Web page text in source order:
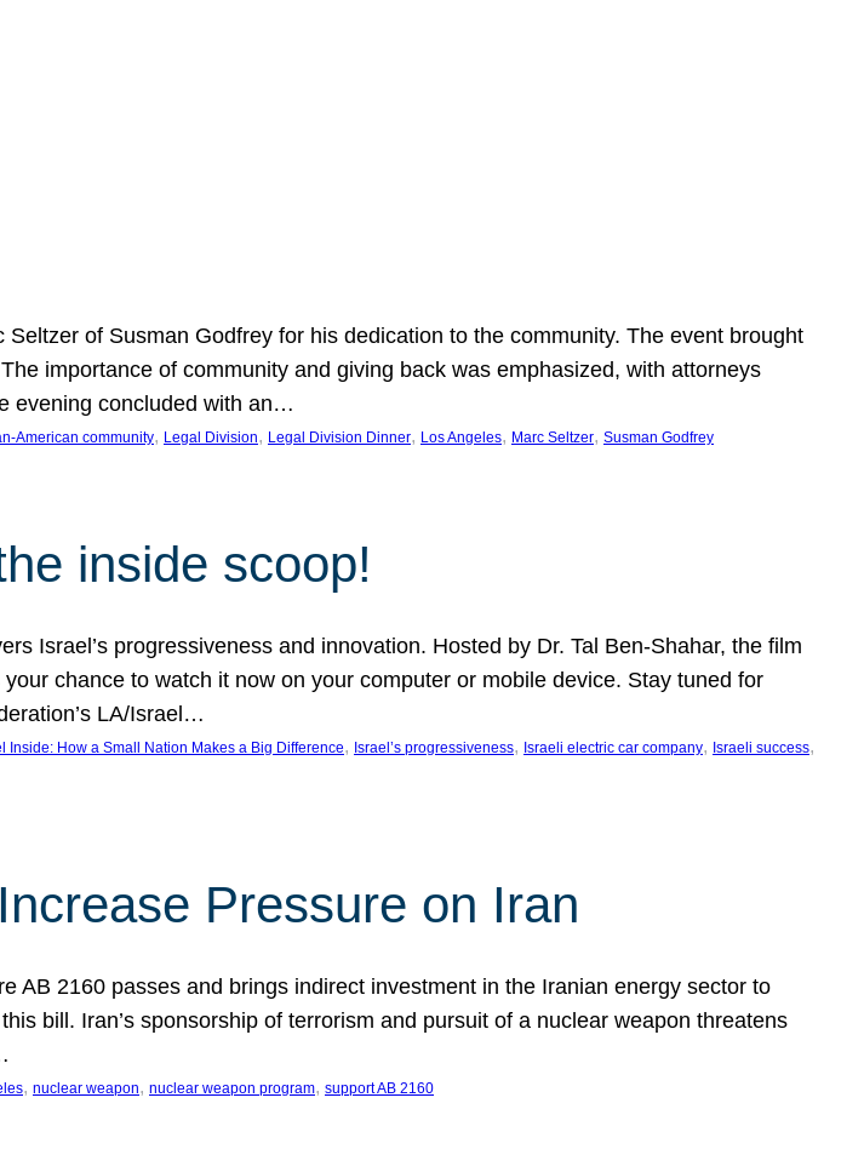
of Susman Godfrey for his dedication to the community. The event brought
importance of community and giving back was emphasized, with attorneys
evening concluded with an…
American community, Legal Division, Legal Division Dinner, Los Angeles, Marc Seltzer, Susman Godfrey
inside scoop!
Israel’s progressiveness and innovation. Hosted by Dr. Tal Ben-Shahar, the film
chance to watch it now on your computer or mobile device. Stay tuned for
LA/Israel…
Inside: How a Small Nation Makes a Big Difference, Israel’s progressiveness, Israeli electric car company, Israeli success
Pressure on Iran
AB 2160 passes and brings indirect investment in the Iranian energy sector to
bill. Iran’s sponsorship of terrorism and pursuit of a nuclear weapon threatens
, nuclear weapon, nuclear weapon program, support AB 2160